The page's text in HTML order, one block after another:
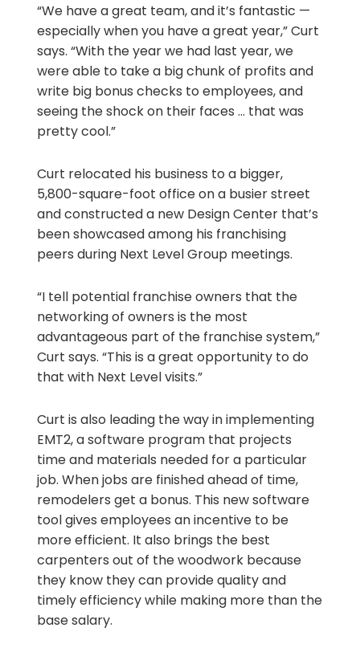
“We have a great team, and it’s fantastic —
especially when you have a great year,” Curt
says. “With the year we had last year, we
were able to take a big chunk of profits and
write big bonus checks to employees, and
seeing the shock on their faces … that was
pretty cool.”
Curt relocated his business to a bigger,
5,800-square-foot office on a busier street
and constructed a new Design Center that’s
been showcased among his franchising
peers during Next Level Group meetings.
“I tell potential franchise owners that the
networking of owners is the most
advantageous part of the franchise system,”
Curt says. “This is a great opportunity to do
that with Next Level visits.”
Curt is also leading the way in implementing
EMT2, a software program that projects
time and materials needed for a particular
job. When jobs are finished ahead of time,
remodelers get a bonus. This new software
tool gives employees an incentive to be
more efficient. It also brings the best
carpenters out of the woodwork because
they know they can provide quality and
timely efficiency while making more than the
base salary.